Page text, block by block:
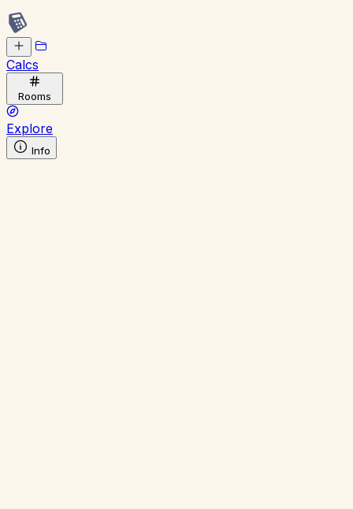
Calcs
Rooms
Explore
Info